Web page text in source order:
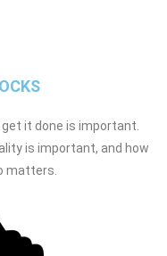
it done is important.
is important, and how
matters.